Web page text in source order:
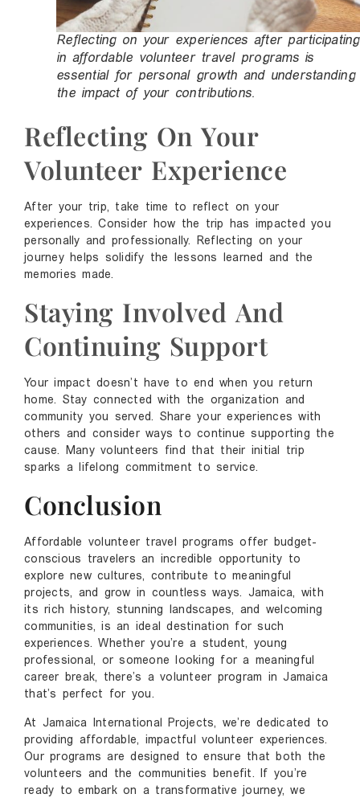
Reflecting on your experiences after participating
in affordable volunteer travel programs is
essential for personal growth and understanding
the impact of your contributions.
Reflecting On Your
Volunteer Experience
After your trip, take time to reflect on your
experiences. Consider how the trip has impacted you
personally and professionally. Reflecting on your
journey helps solidify the lessons learned and the
memories made.
Staying Involved And
Continuing Support
Your impact doesn’t have to end when you return
home. Stay connected with the organization and
community you served. Share your experiences with
others and consider ways to continue supporting the
cause. Many volunteers find that their initial trip
sparks a lifelong commitment to service.
Conclusion
Affordable volunteer travel programs offer budget-
conscious travelers an incredible opportunity to
explore new cultures, contribute to meaningful
projects, and grow in countless ways. Jamaica, with
its rich history, stunning landscapes, and welcoming
communities, is an ideal destination for such
experiences. Whether you’re a student, young
professional, or someone looking for a meaningful
career break, there’s a volunteer program in Jamaica
that’s perfect for you.
At Jamaica International Projects, we’re dedicated to
providing affordable, impactful volunteer experiences.
Our programs are designed to ensure that both the
volunteers and the communities benefit. If you’re
ready to embark on a transformative journey, we